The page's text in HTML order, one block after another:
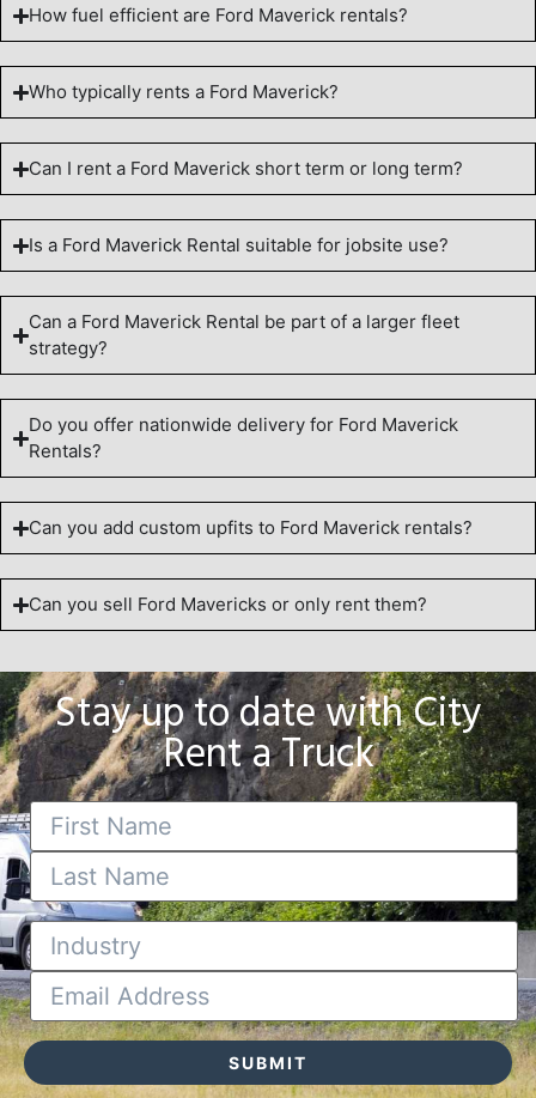
How fuel efficient are Ford Maverick rentals?
Who typically rents a Ford Maverick?
Can I rent a Ford Maverick short term or long term?
Is a Ford Maverick Rental suitable for jobsite use?
Can a Ford Maverick Rental be part of a larger fleet
strategy?
Do you offer nationwide delivery for Ford Maverick
Rentals?
Can you add custom upfits to Ford Maverick rentals?
Can you sell Ford Mavericks or only rent them?
Stay up to date with City
Rent a Truck